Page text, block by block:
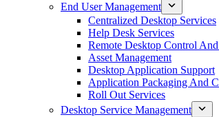
End User Management
Centralized Desktop Services
Help Desk Services
Remote Desktop Control
Asset Management
Desktop Application Support
Application Packaging And
Roll Out Services
Desktop Service Management